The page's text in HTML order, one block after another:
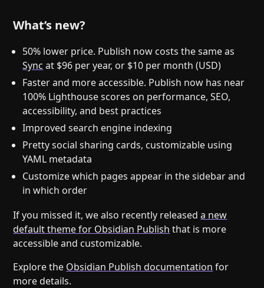
What’s new?
50% lower price. Publish now costs the same as
Sync at $96 per year, or $10 per month (USD)
Faster and more accessible. Publish now has near
100% Lighthouse scores on performance, SEO,
accessibility, and best practices
Improved search engine indexing
Pretty social sharing cards, customizable using
YAML metadata
Customize which pages appear in the sidebar and
in which order
If you missed it, we also recently releaseda new
default theme for Obsidian Publish that is more
accessible and customizable.
Explore the Obsidian Publish documentation for
more details.